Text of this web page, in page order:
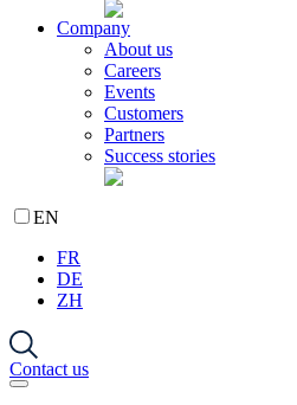
Company
About us
Careers
Events
Customers
Partners
Success stories
EN
FR
DE
ZH
Contact us